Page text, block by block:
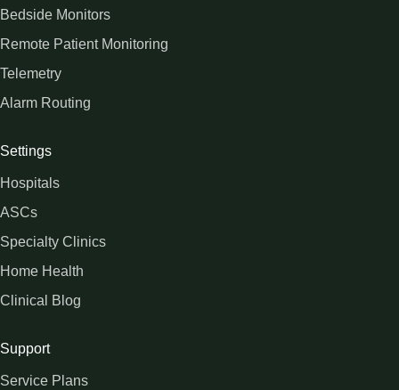
Bedside Monitors
Remote Patient Monitoring
Telemetry
Alarm Routing
Settings
Hospitals
ASCs
Specialty Clinics
Home Health
Clinical Blog
Support
Service Plans